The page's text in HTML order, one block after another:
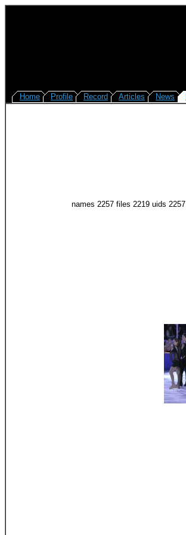
Home Profile Record Articles News
names 2257 files 2219 uids 2257